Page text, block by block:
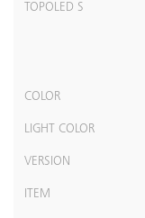
TOPOLED S
COLOR
LIGHT COLOR
VERSION
ITEM